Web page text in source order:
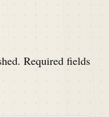
Required fields